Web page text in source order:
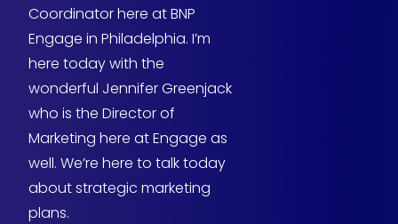
Coordinator here at BNP
Engage in Philadelphia. I’m
here today with the
wonderful Jennifer Greenjack
who is the Director of
Marketing here at Engage as
well. We’re here to talk today
about strategic marketing
plans.